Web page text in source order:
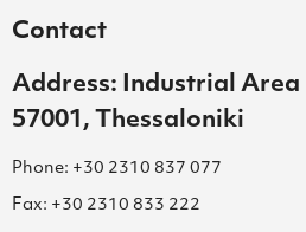
Contact
Address: Industrial Area
57001, Thessaloniki
Phone: +30 2310 837 077
Fax: +30 2310 833 222